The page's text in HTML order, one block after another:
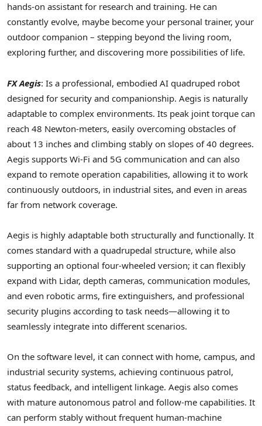
hands-on assistant for research and training. He can
constantly evolve, maybe become your personal trainer, your
outdoor companion – stepping beyond the living room,
exploring further, and discovering more possibilities of life.
FX Aegis: Is a professional, embodied AI quadruped robot
designed for security and companionship. Aegis is naturally
adaptable to complex environments. Its peak joint torque can
reach 48 Newton-meters, easily overcoming obstacles of
about 13 inches and climbing stably on slopes of 40 degrees.
Aegis supports Wi-Fi and 5G communication and can also
expand to remote operation capabilities, allowing it to work
continuously outdoors, in industrial sites, and even in areas
far from network coverage.
Aegis is highly adaptable both structurally and functionally. It
comes standard with a quadrupedal structure, while also
supporting an optional four-wheeled version; it can flexibly
expand with Lidar, depth cameras, communication modules,
and even robotic arms, fire extinguishers, and professional
security plugins according to task needs—allowing it to
seamlessly integrate into different scenarios.
On the software level, it can connect with home, campus, and
industrial security systems, achieving continuous patrol,
status feedback, and intelligent linkage. Aegis also comes
with mature autonomous patrol and follow-me capabilities. It
can perform stably without frequent human-machine